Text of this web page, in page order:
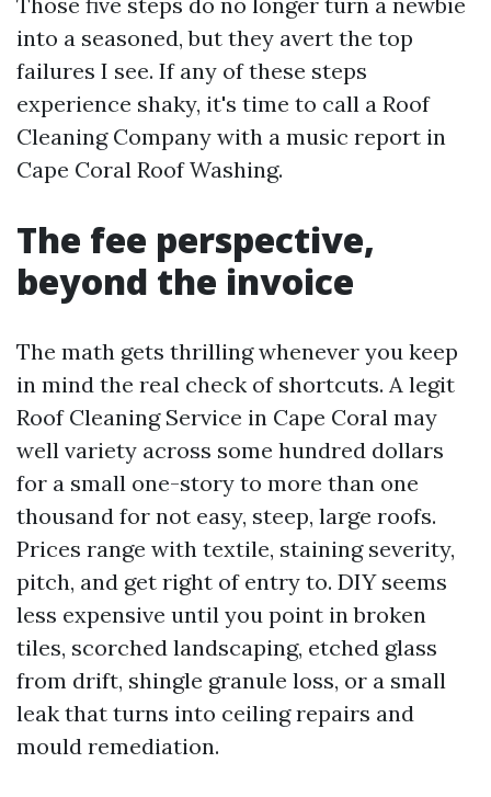
into a seasoned, but they avert the top
failures I see. If any of these steps
experience shaky, it's time to call a Roof
Cleaning Company with a music report in
Cape Coral Roof Washing.
The fee perspective,
beyond the invoice
The math gets thrilling whenever you keep
in mind the real check of shortcuts. A legit
Roof Cleaning Service in Cape Coral may
well variety across some hundred dollars
for a small one-story to more than one
thousand for not easy, steep, large roofs.
Prices range with textile, staining severity,
pitch, and get right of entry to. DIY seems
less expensive until you point in broken
tiles, scorched landscaping, etched glass
from drift, shingle granule loss, or a small
leak that turns into ceiling repairs and
mould remediation.